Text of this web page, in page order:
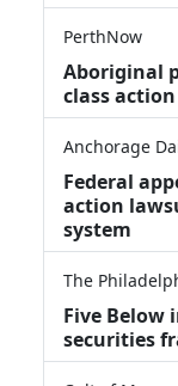
PerthNow
Aboriginal
class action
Anchorage
Federal
action
system
The
Five Below
securities